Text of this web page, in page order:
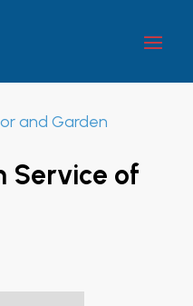
and Garden
Service of